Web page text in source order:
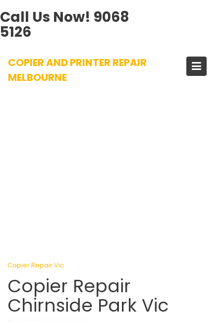
Call Us Now! 9068
5126
content
COPIER AND PRINTER REPAIR
MELBOURNE
Copier Repair Vic
Copier Repair
Chirnside Park Vic